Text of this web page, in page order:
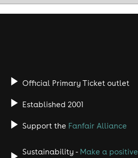
Official Primary Ticket outlet
Established 2001
Support the Fanfair Alliance
Sustainability - Make a positive